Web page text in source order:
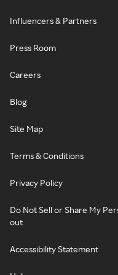
Influencers & Partners
Press Room
Careers
Blog
Site Map
Terms & Conditions
Privacy Policy
Do Not Sell or Share My
out
Accessibility Statement